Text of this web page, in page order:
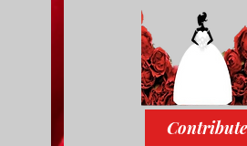
Contribute